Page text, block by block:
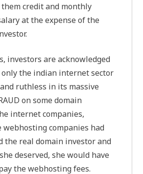
credit and monthly
at the expense of the
investors are acknowledged
the indian internet sector
ruthless in its massive
on some domain
internet companies,
webhosting companies had
the real domain investor and
deserved, she would have
the webhosting fees.